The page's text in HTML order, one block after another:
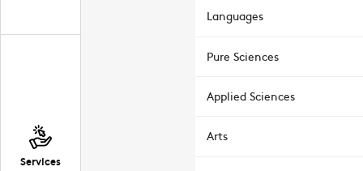
Services
Languages
Pure Sciences
Applied Sciences
Arts